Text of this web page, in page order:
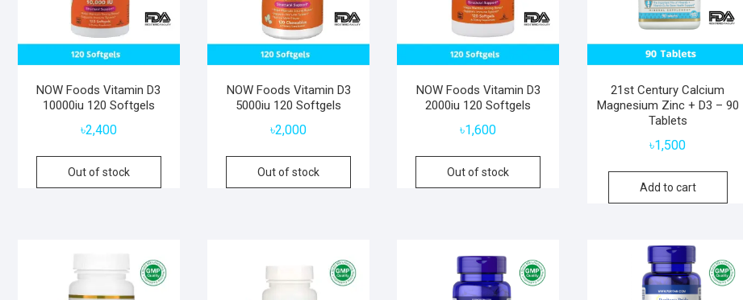
NOW Foods Vitamin D3
10000iu 120 Softgels
৳2,400
Out of stock
NOW Foods Vitamin D3
5000iu 120 Softgels
৳2,000
Out of stock
NOW Foods Vitamin D3
2000iu 120 Softgels
৳1,600
Out of stock
21st Century Calcium
Magnesium Zinc + D3 – 90
Tablets
৳1,500
Add to cart